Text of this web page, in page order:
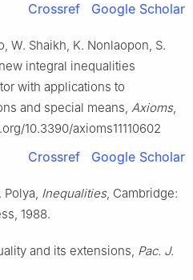
Crossref Google Scholar
W. Shaikh, K. Nonlaopon, S.
integral inequalities
with applications to
and special means, Axioms,
10.3390/axioms11110602
Crossref Google Scholar
Polya, Inequalities, Cambridge:
1988.
and its extensions, Pac. J.